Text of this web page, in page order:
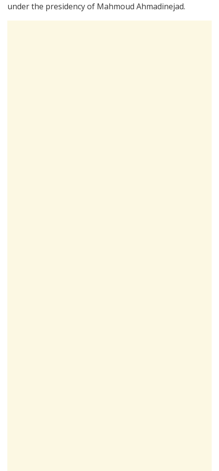
under the presidency of Mahmoud Ahmadinejad.